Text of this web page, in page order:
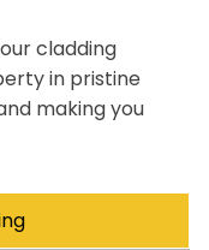
cladding
in pristine
making you